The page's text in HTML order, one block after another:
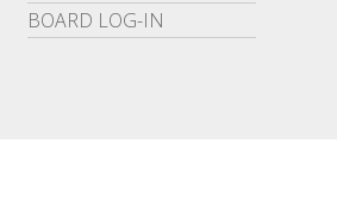
BOARD LOG-IN